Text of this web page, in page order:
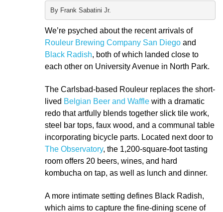
By Frank Sabatini Jr.
We’re psyched about the recent arrivals of
Rouleur Brewing Company San Diego and
Black Radish, both of which landed close to
each other on University Avenue in North Park.
The Carlsbad-based Rouleur replaces the short-
lived Belgian Beer and Waffle with a dramatic
redo that artfully blends together slick tile work,
steel bar tops, faux wood, and a communal table
incorporating bicycle parts. Located next door to
The Observatory, the 1,200-square-foot tasting
room offers 20 beers, wines, and hard
kombucha on tap, as well as lunch and dinner.
A more intimate setting defines Black Radish,
which aims to capture the fine-dining scene of